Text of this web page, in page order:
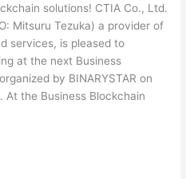
solutions! CTIA Co., Ltd.
Mitsuru Tezuka) a provider of
services, is pleased to
at the next Business
by BINARYSTAR on
At the Business Blockchain